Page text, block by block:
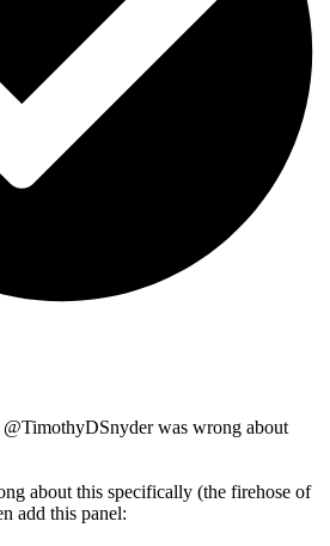
was wrong about
about this specifically (the firehose of
add this panel: